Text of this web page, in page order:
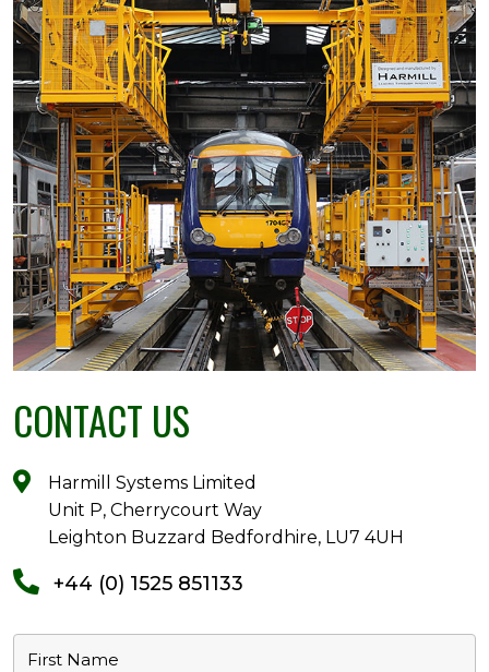
CONTACT US
Harmill Systems Limited
Unit P, Cherrycourt Way
Leighton Buzzard Bedfordhire, LU7 4UH
+44 (0) 1525 851133